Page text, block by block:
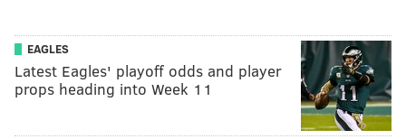
EAGLES
Latest Eagles' playoff odds and player
props heading into Week 11